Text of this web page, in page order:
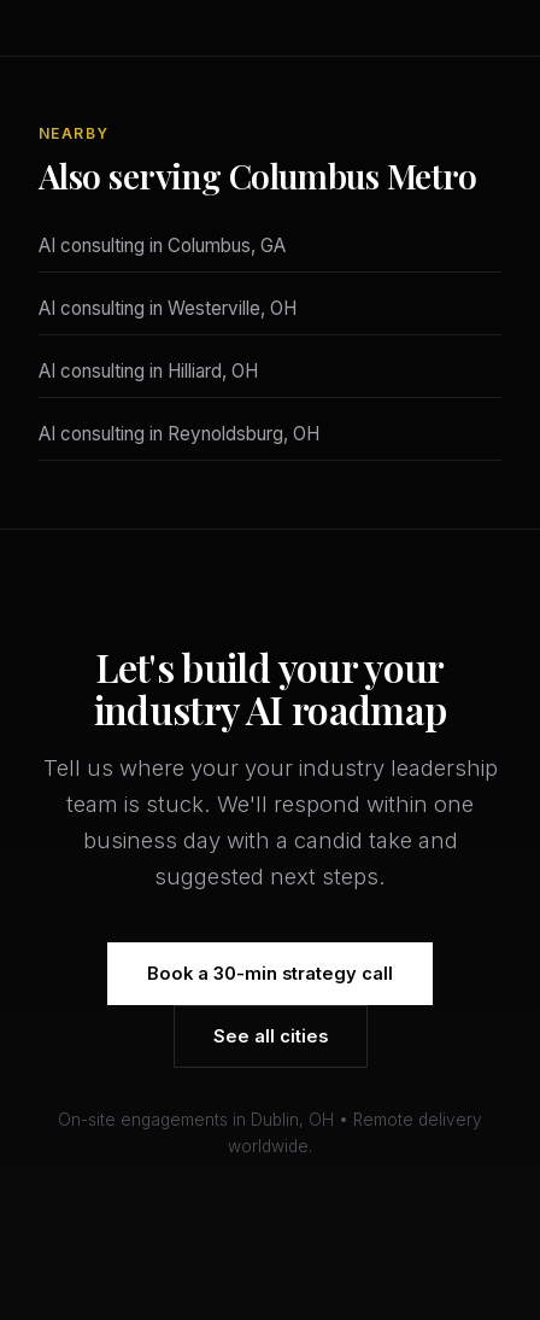
NEARBY
Also serving Columbus Metro
AI consulting in Columbus, GA
AI consulting in Westerville, OH
AI consulting in Hilliard, OH
AI consulting in Reynoldsburg, OH
Let's build your your
industry AI roadmap
Tell us where your your industry leadership
team is stuck. We'll respond within one
business day with a candid take and
suggested next steps.
Book a 30-min strategy call
See all cities
On-site engagements in Dublin, OH • Remote delivery
worldwide.